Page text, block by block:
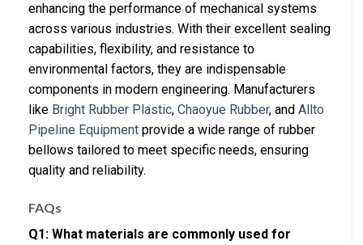
enhancing the performance of mechanical systems
across various industries. With their excellent sealing
capabilities, flexibility, and resistance to
environmental factors, they are indispensable
components in modern engineering. Manufacturers
like Bright Rubber Plastic, Chaoyue Rubber, and Allto
Pipeline Equipment provide a wide range of rubber
bellows tailored to meet specific needs, ensuring
quality and reliability.
FAQs
Q1: What materials are commonly used for